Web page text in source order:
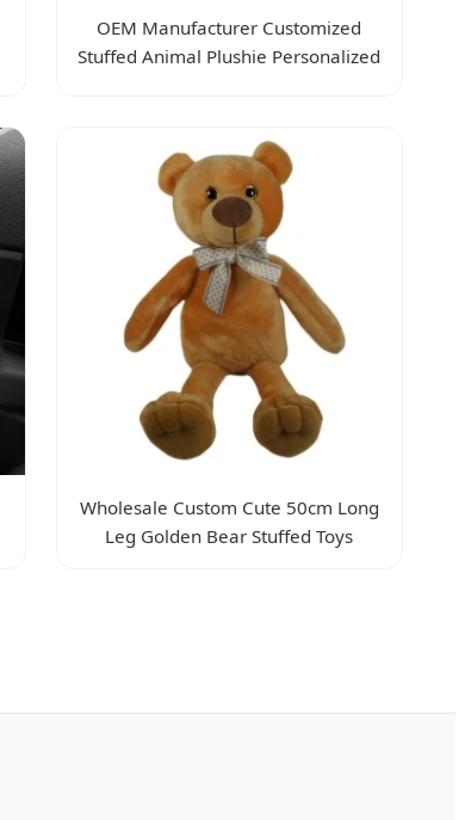
OEM Manufacturer Customized
Stuffed Animal Plushie Personalized
Wholesale Custom Cute 50cm Long
Leg Golden Bear Stuffed Toys